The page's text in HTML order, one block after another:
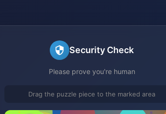
Security Check
Please prove you're human
Drag the puzzle piece to the marked area